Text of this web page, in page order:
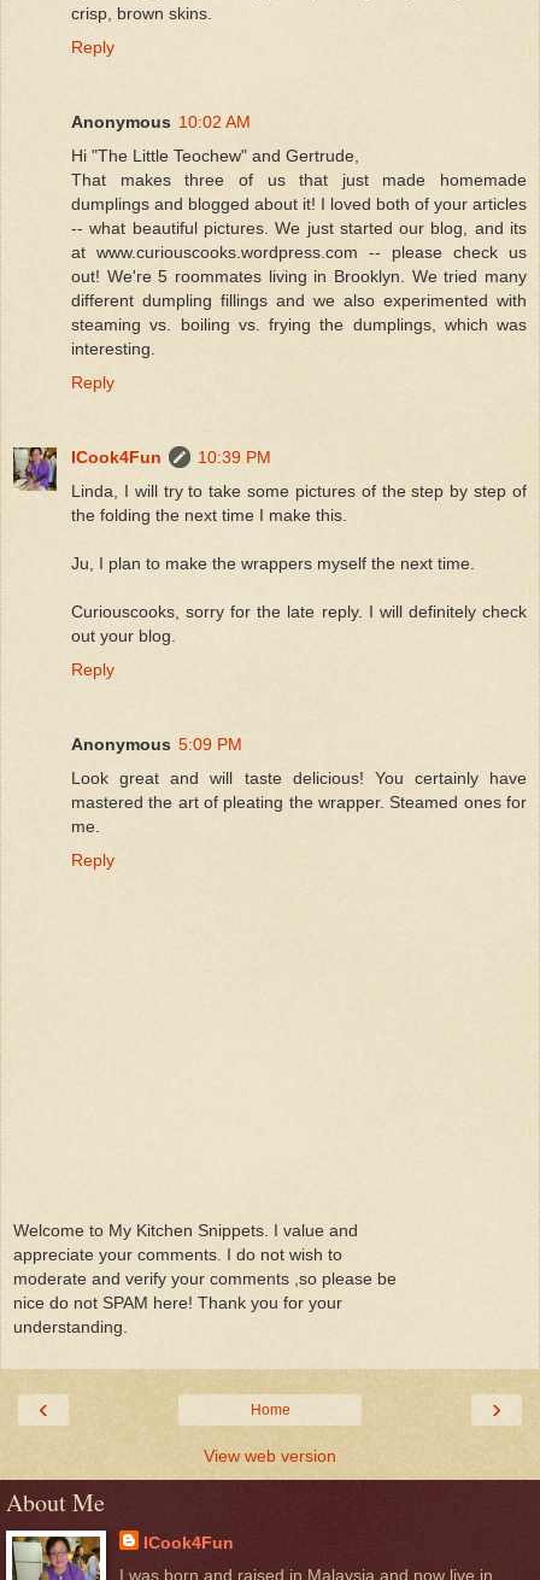
crisp, brown skins.
Reply
Anonymous 10:02 AM
Hi "The Little Teochew" and Gertrude,
That makes three of us that just made homemade
dumplings and blogged about it! I loved both of your articles
-- what beautiful pictures. We just started our blog, and its
at www.curiouscooks.wordpress.com -- please check us
out! We're 5 roommates living in Brooklyn. We tried many
different dumpling fillings and we also experimented with
steaming vs. boiling vs. frying the dumplings, which was
interesting.
Reply
ICook4Fun
10:39 PM
Linda, I will try to take some pictures of the step by step of
the folding the next time I make this.
Ju, I plan to make the wrappers myself the next time.
Curiouscooks, sorry for the late reply. I will definitely check
out your blog.
Reply
Anonymous 5:09 PM
Look great and will taste delicious! You certainly have
mastered the art of pleating the wrapper. Steamed ones for
me.
Reply
Welcome to My Kitchen Snippets. I value and
appreciate your comments. I do not wish to
moderate and verify your comments ,so please be
nice do not SPAM here! Thank you for your
understanding.
‹ ›
Home
View web version
About Me
ICook4Fun
I was born and raised in Malaysia and now live in